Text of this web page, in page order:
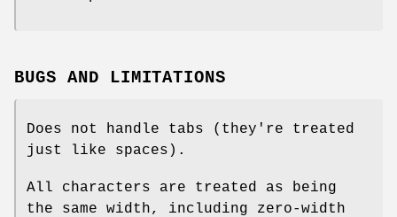
BUGS AND LIMITATIONS
Does not handle tabs (they're treated
just like spaces).
All characters are treated as being
the same width, including zero-width